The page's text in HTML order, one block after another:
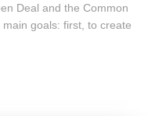
Deal and the Common
goals: first, to create